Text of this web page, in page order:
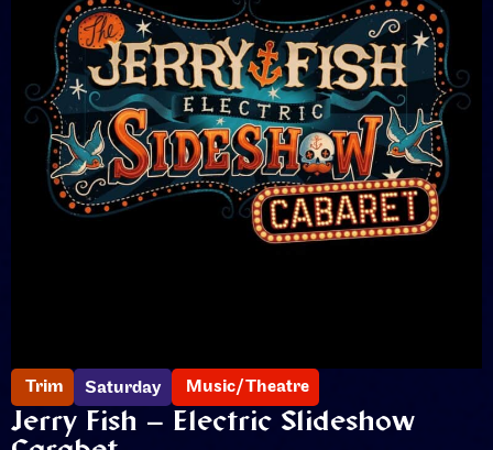
Trim Saturday Music/Theatre
Jerry Fish – Electric Slideshow